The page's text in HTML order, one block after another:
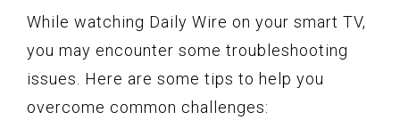
While watching Daily Wire on your smart TV,
you may encounter some troubleshooting
issues. Here are some tips to help you
overcome common challenges: